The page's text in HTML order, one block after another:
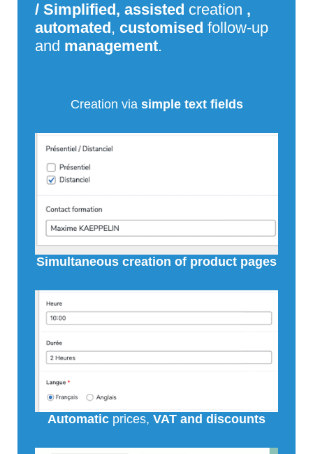
/ Simplified, assisted creation ,
automated, customised follow-up
and management.
Creation via simple text fields
Simultaneous creation of product pages
Automatic prices, VAT and discounts